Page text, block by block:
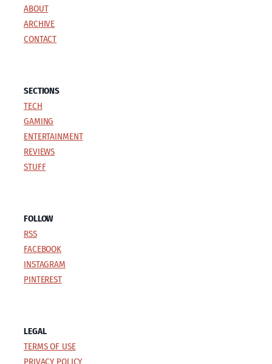
ABOUT
ARCHIVE
CONTACT
SECTIONS
TECH
GAMING
ENTERTAINMENT
REVIEWS
STUFF
FOLLOW
RSS
FACEBOOK
INSTAGRAM
PINTEREST
LEGAL
TERMS OF USE
PRIVACY POLICY